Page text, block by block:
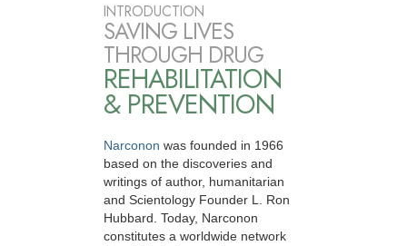
INTRODUCTION
SAVING LIVES
THROUGH DRUG
REHABILITATION
& PREVENTION
Narconon was founded in 1966
based on the discoveries and
writings of author, humanitarian
and Scientology Founder L. Ron
Hubbard. Today, Narconon
constitutes a worldwide network